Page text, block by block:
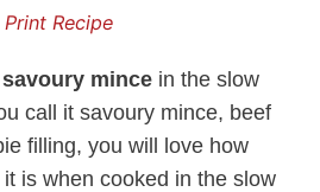
Print Recipe
savoury mince in the slow
call it savoury mince, beef
filling, you will love how
is when cooked in the slow